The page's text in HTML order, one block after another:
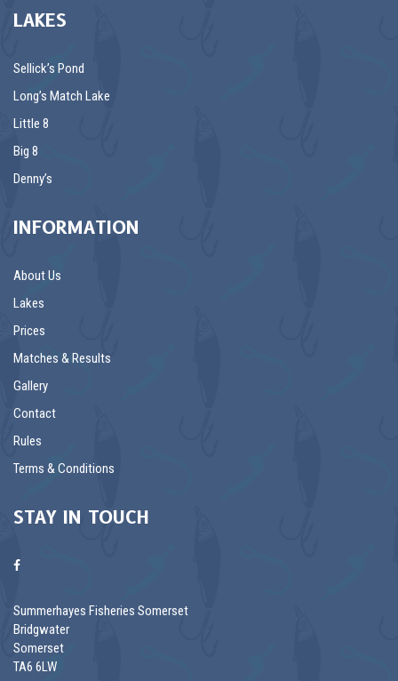
LAKES
Sellick’s Pond
Long’s Match Lake
Little 8
Big 8
Denny’s
INFORMATION
About Us
Lakes
Prices
Matches & Results
Gallery
Contact
Rules
Terms & Conditions
STAY IN TOUCH
Summerhayes Fisheries Somerset
Bridgwater
Somerset
TA6 6LW